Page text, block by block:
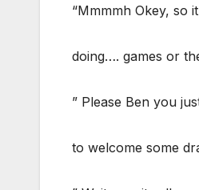
“Mmmmh Okey, so
doing…. games or
” Please Ben you
to welcome some